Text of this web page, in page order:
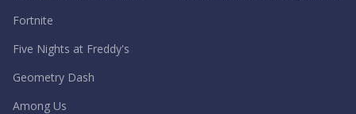
Fortnite
Five Nights at Freddy's
Geometry Dash
Among Us